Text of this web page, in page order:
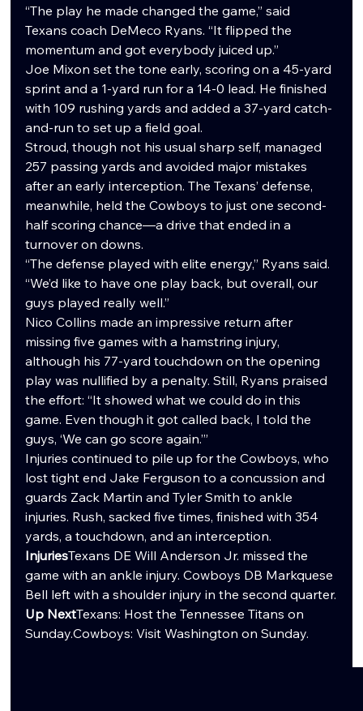
“The play he made changed the game,” said
Texans coach DeMeco Ryans. “It flipped the
momentum and got everybody juiced up.”
Joe Mixon set the tone early, scoring on a 45-yard
sprint and a 1-yard run for a 14-0 lead. He finished
with 109 rushing yards and added a 37-yard catch-
and-run to set up a field goal.
Stroud, though not his usual sharp self, managed
257 passing yards and avoided major mistakes
after an early interception. The Texans’ defense,
meanwhile, held the Cowboys to just one second-
half scoring chance—a drive that ended in a
turnover on downs.
“The defense played with elite energy,” Ryans said.
“We’d like to have one play back, but overall, our
guys played really well.”
Nico Collins made an impressive return after
missing five games with a hamstring injury,
although his 77-yard touchdown on the opening
play was nullified by a penalty. Still, Ryans praised
the effort: “It showed what we could do in this
game. Even though it got called back, I told the
guys, ‘We can go score again.’”
Injuries continued to pile up for the Cowboys, who
lost tight end Jake Ferguson to a concussion and
guards Zack Martin and Tyler Smith to ankle
injuries. Rush, sacked five times, finished with 354
yards, a touchdown, and an interception.
InjuriesTexans DE Will Anderson Jr. missed the
game with an ankle injury. Cowboys DB Markquese
Bell left with a shoulder injury in the second quarter.
Up NextTexans: Host the Tennessee Titans on
Sunday.Cowboys: Visit Washington on Sunday.